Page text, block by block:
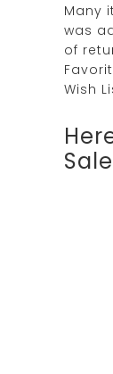
Many
was
of
Wish